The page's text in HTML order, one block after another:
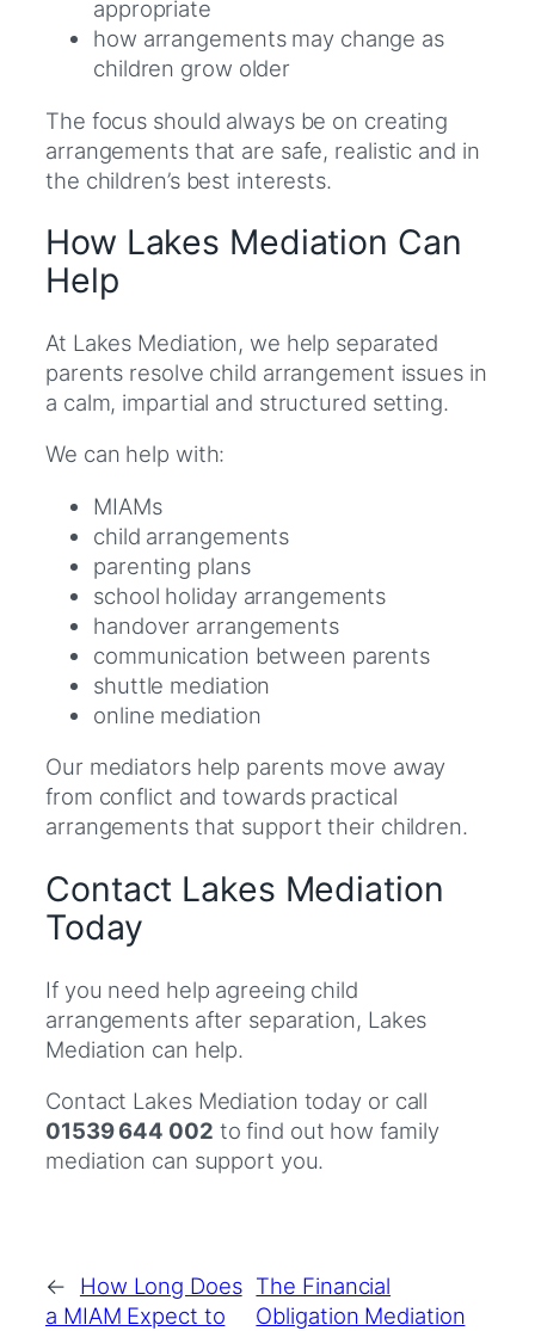
appropriate
how arrangements may change as
children grow older
The focus should always be on creating
arrangements that are safe, realistic and in
the children’s best interests.
How Lakes Mediation Can
Help
At Lakes Mediation, we help separated
parents resolve child arrangement issues in
a calm, impartial and structured setting.
We can help with:
MIAMs
child arrangements
parenting plans
school holiday arrangements
handover arrangements
communication between parents
shuttle mediation
online mediation
Our mediators help parents move away
from conflict and towards practical
arrangements that support their children.
Contact Lakes Mediation
Today
If you need help agreeing child
arrangements after separation, Lakes
Mediation can help.
Contact Lakes Mediation today or call
01539 644 002 to find out how family
mediation can support you.
←
How Long Does
a MIAM Expect to
The Financial
Obligation Mediation